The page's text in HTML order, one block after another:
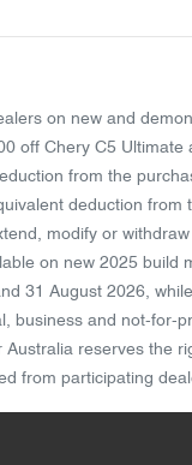
on new and
off Chery C5
from the
deduction
modify or
on new 2025
31 August 2026,
business and not-for-
reserves the
from participating